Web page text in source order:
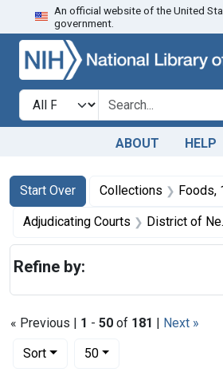
Skip to search
An official website of the United
government.
Search in
search for
ABOUT HELP
Search
Search Constraints
Start Over
You searched for:Collections Foods,
Adjudicating Courts District of Nebraska
« Previous | 1 - 50 of 181 | Next »
Sort
Number of results to display per page
50per page
Refine by: